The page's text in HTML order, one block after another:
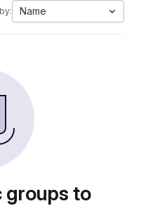
Name
groups to